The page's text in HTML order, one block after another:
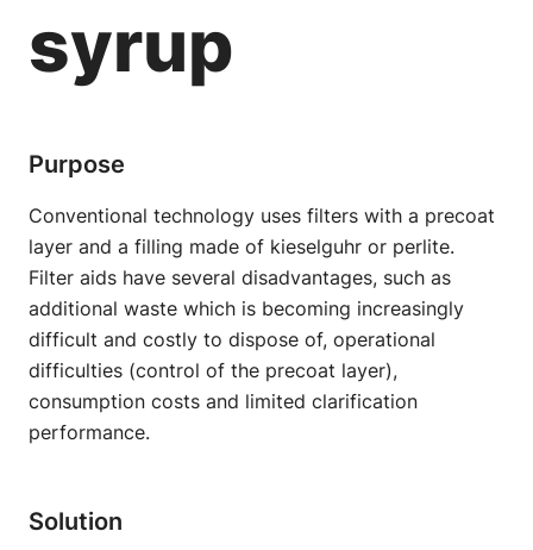
syrup
Purpose
Conventional technology uses filters with a precoat
layer and a filling made of kieselguhr or perlite.
Filter aids have several disadvantages, such as
additional waste which is becoming increasingly
difficult and costly to dispose of, operational
difficulties (control of the precoat layer),
consumption costs and limited clarification
performance.
Solution